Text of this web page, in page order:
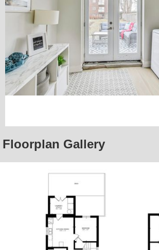
Floorplan Gallery